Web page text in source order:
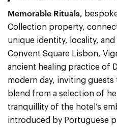
Memorable Rituals,
Collection property,
unique identity, locality,
Convent Square Lisbon,
ancient healing practice of
modern day, inviting
blend from a selection of
tranquillity of the hotel’s
introduced by Portuguese